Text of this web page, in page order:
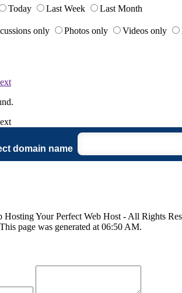
Today Last Week
Last Month
only Photos only Videos only
domain name
Hosting Your Perfect Web Host - All Rights
page was generated at 06:50 AM.